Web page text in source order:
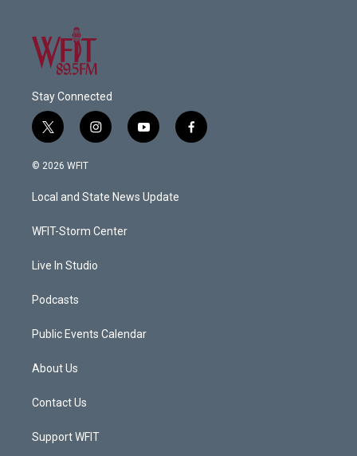
Stay Connected
t
w
i
t
e
i
n
a
g
a
y
o
u
b
f
a
© 2026 WFIT
Local and State News Update
WFIT-Storm Center
Live In Studio
Podcasts
Public Events Calendar
About Us
Contact Us
Support WFIT